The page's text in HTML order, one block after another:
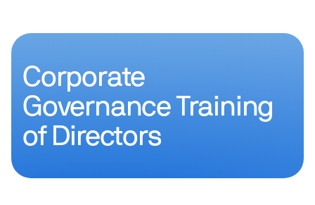
Corporate
Governance Training
of Directors